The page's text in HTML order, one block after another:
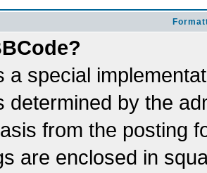
a special
determined by the
from the posting
are enclosed in